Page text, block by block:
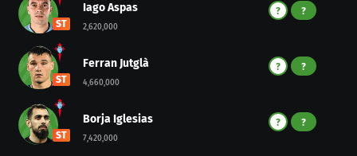
ST
Iago Aspas
2,620,000
? ?
ST
Ferran Jutglà
4,660,000
? ?
ST
Borja Iglesias
7,420,000
? ?